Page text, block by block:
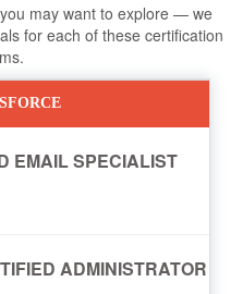
may want to explore — we
for each of these certification
EMAIL SPECIALIST
ADMINISTRATOR